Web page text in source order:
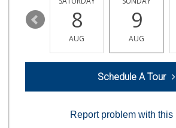
14 8
AUG
9
AUG
Schedule A Tour
Report problem with this